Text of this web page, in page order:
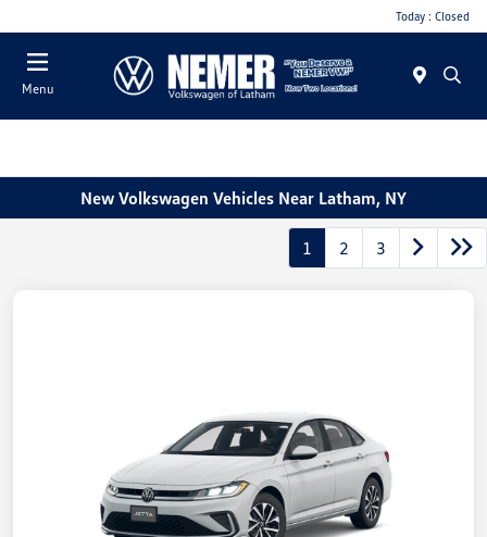
Today : Closed
Menu
New Volkswagen Vehicles Near Latham, NY
1 2 3